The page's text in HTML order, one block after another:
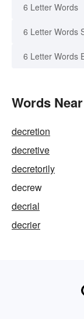
6 Letter Words
6 Letter Words
6 Letter Words
Words
decretion
decretive
decretorily
decrew
decrial
decrier